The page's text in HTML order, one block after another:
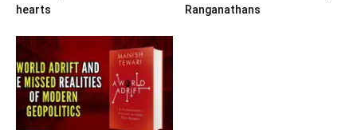
hearts
Ranganathans